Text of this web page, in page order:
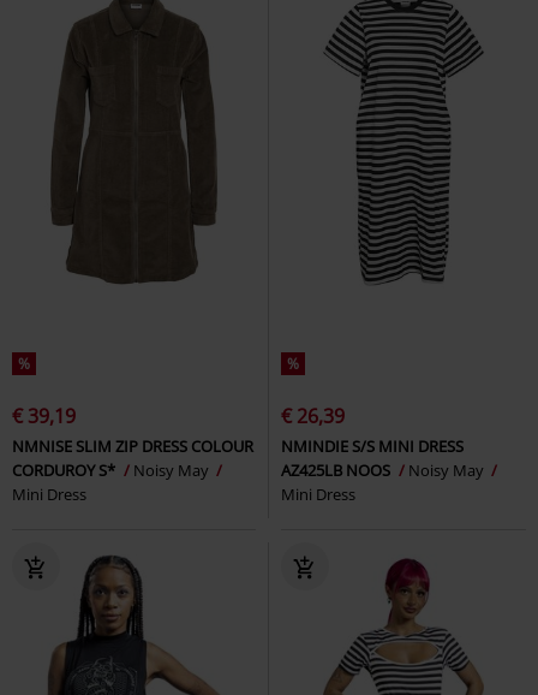
%
€ 39,19
NMNISE SLIM ZIP DRESS COLOUR
CORDUROY S*
Noisy May
Mini Dress
%
€ 26,39
NMINDIE S/S MINI DRESS
AZ425LB NOOS
Noisy May
Mini Dress